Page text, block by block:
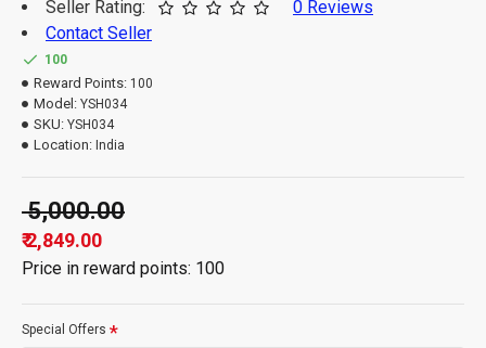
Seller Rating:
0 Reviews
Contact Seller
₹ 2,849.00
₹ 5,000.00
Price in reward points: 100
100
Reward Points: 100
Model: YSH034
SKU: YSH034
Location: India
Special Offers